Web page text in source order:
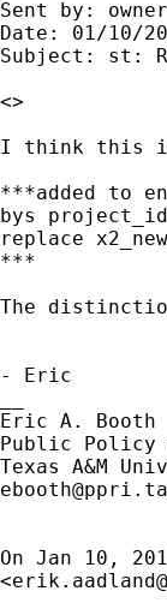
Sent by:
Date: 01/10/
Subject: st:
<>
I think this
***added to
bys
replace
***
The
- Eric
Eric A. Booth
Public Policy
On Jan 10,
<